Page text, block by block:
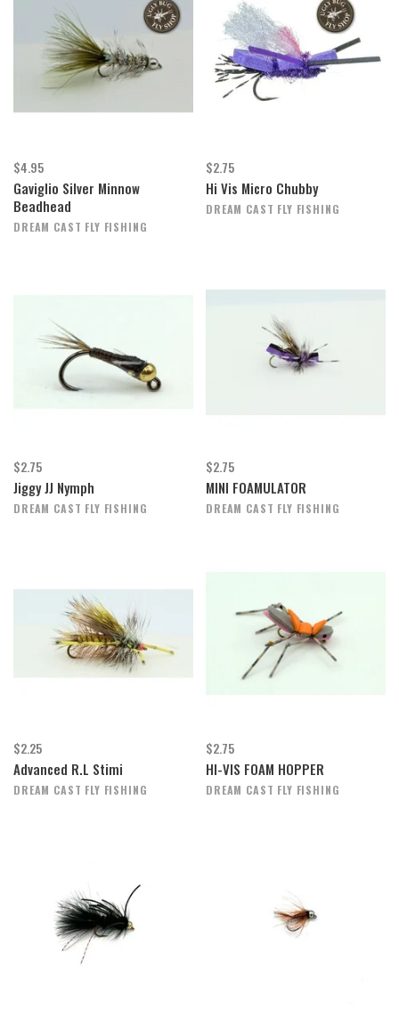
$4.95
Gaviglio Silver Minnow
Beadhead
DREAM CAST FLY FISHING
$2.75
Hi Vis Micro Chubby
DREAM CAST FLY FISHING
$2.75
Jiggy JJ Nymph
DREAM CAST FLY FISHING
$2.75
MINI FOAMULATOR
DREAM CAST FLY FISHING
$2.25
Advanced R.L Stimi
DREAM CAST FLY FISHING
$2.75
HI-VIS FOAM HOPPER
DREAM CAST FLY FISHING